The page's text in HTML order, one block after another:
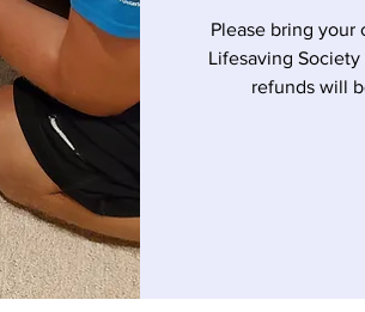
Please bring your
Lifesaving
refunds will